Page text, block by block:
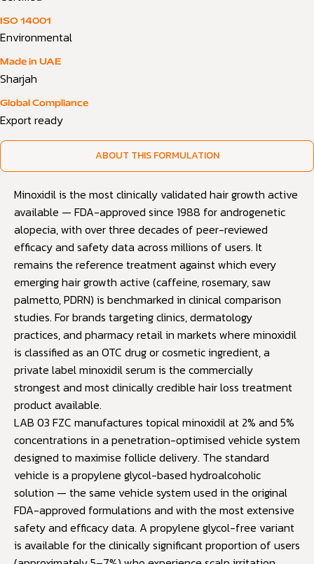
ISO 14001
Environmental
Made in UAE
Sharjah
Global Compliance
Export ready
ABOUT THIS FORMULATION
Minoxidil is the most clinically validated hair growth active
available — FDA-approved since 1988 for androgenetic
alopecia, with over three decades of peer-reviewed
efficacy and safety data across millions of users. It
remains the reference treatment against which every
emerging hair growth active (caffeine, rosemary, saw
palmetto, PDRN) is benchmarked in clinical comparison
studies. For brands targeting clinics, dermatology
practices, and pharmacy retail in markets where minoxidil
is classified as an OTC drug or cosmetic ingredient, a
private label minoxidil serum is the commercially
strongest and most clinically credible hair loss treatment
product available.
LAB 03 FZC manufactures topical minoxidil at 2% and 5%
concentrations in a penetration-optimised vehicle system
designed to maximise follicle delivery. The standard
vehicle is a propylene glycol-based hydroalcoholic
solution — the same vehicle system used in the original
FDA-approved formulations and with the most extensive
safety and efficacy data. A propylene glycol-free variant
is available for the clinically significant proportion of users